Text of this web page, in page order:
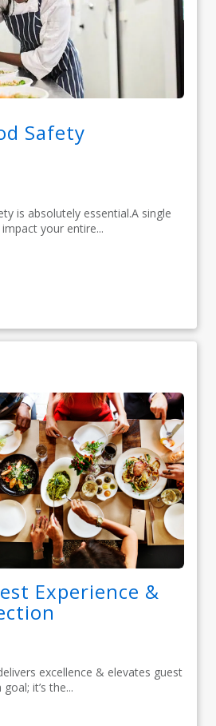
Safety
is absolutely essential.A single
your entire...
Experience &
excellence & elevates guest
it’s the...